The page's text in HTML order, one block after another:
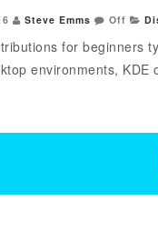
Steve Emms Off
for beginners
environments, KDE